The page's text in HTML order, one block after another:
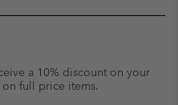
a 10% discount on your
full price items.